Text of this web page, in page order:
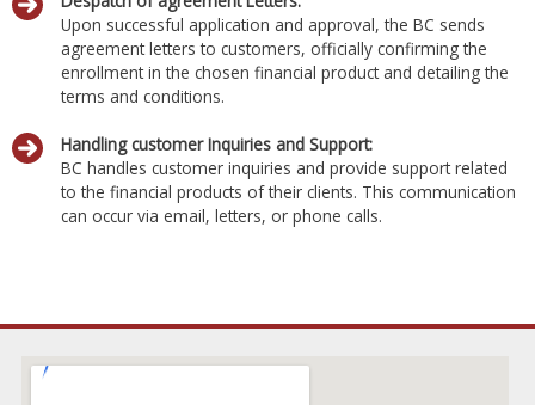
Upon successful application and approval, the BC sends
agreement letters to customers, officially confirming the
enrollment in the chosen financial product and detailing the
terms and conditions.
Handling customer Inquiries and Support:
BC handles customer inquiries and provide support related
to the financial products of their clients. This communication
can occur via email, letters, or phone calls.